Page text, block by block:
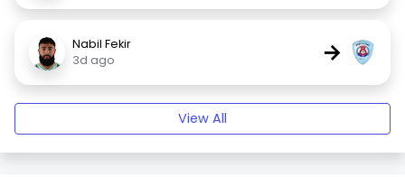
Nabil Fekir
3d ago
→
View All